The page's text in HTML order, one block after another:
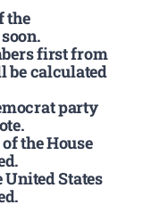
the
first from
be calculated
party
the House
States